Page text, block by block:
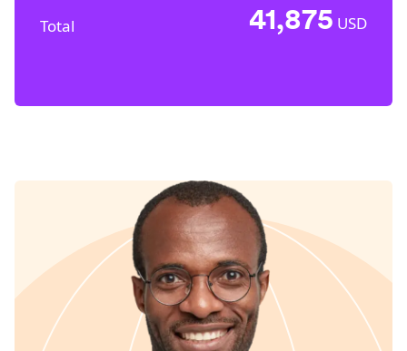
Total 41,875 USD